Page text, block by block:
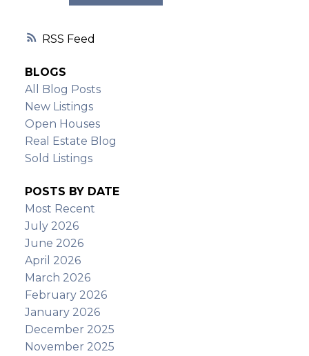
RSS
BLOGS
All Blog Posts
New Listings
Open Houses
Real Estate Blog
Sold Listings
POSTS BY DATE
Most Recent
July 2026
June 2026
April 2026
March 2026
February 2026
January 2026
December 2025
November 2025